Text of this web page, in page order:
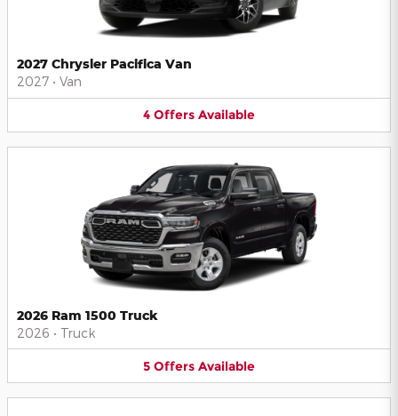
2027 Chrysler Pacifica Van
2027 • Van
4 Offers Available
2026 Ram 1500 Truck
2026 • Truck
5 Offers Available